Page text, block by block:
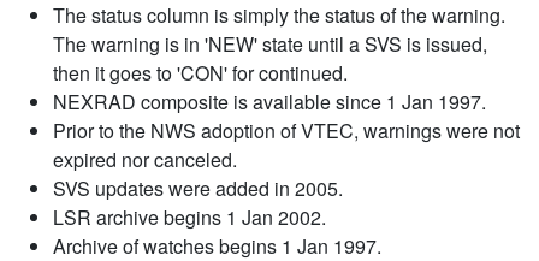
The status column is simply the status of the warning.
The warning is in 'NEW' state until a SVS is issued,
then it goes to 'CON' for continued.
NEXRAD composite is available since 1 Jan 1997.
Prior to the NWS adoption of VTEC, warnings were not
expired nor canceled.
SVS updates were added in 2005.
LSR archive begins 1 Jan 2002.
Archive of watches begins 1 Jan 1997.